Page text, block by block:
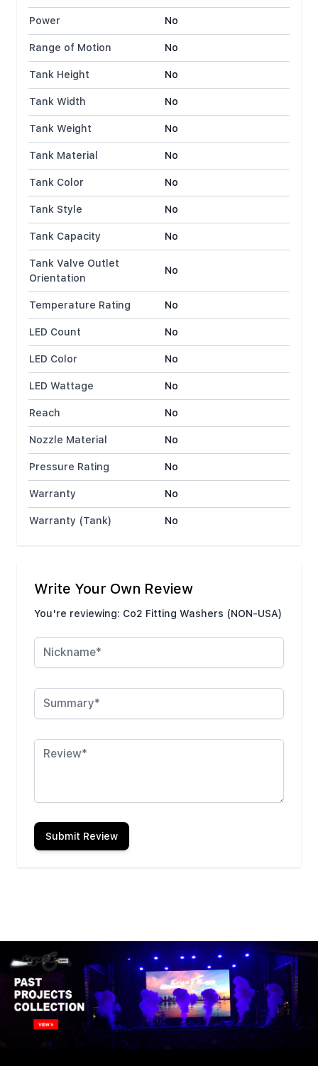
Power
No
Range of Motion
No
Tank Height
No
Tank Width
No
Tank Weight
No
Tank Material
No
Tank Color
No
Tank Style
No
Tank Capacity
No
Tank Valve Outlet
Orientation
No
Temperature Rating
No
LED Count
No
LED Color
No
LED Wattage
No
Reach
No
Nozzle Material
No
Pressure Rating
No
Warranty
No
Warranty (Tank)
No
Write Your Own Review
You're reviewing: Co2 Fitting Washers (NON-USA)
Nickname
Summary
Review
Submit Review